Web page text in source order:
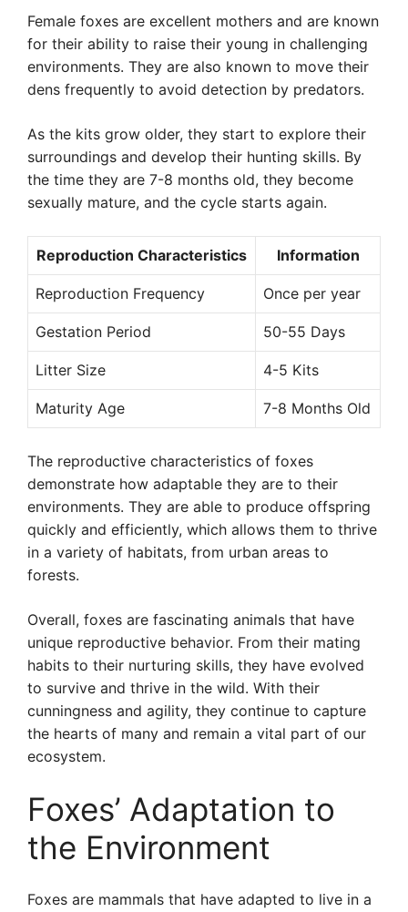
Female foxes are excellent mothers and are known
for their ability to raise their young in challenging
environments. They are also known to move their
dens frequently to avoid detection by predators.
As the kits grow older, they start to explore their
surroundings and develop their hunting skills. By
the time they are 7-8 months old, they become
sexually mature, and the cycle starts again.
Reproduction Characteristics Information
Reproduction Frequency Once per year
Gestation Period 50-55 Days
Litter Size 4-5 Kits
Maturity Age 7-8 Months Old
The reproductive characteristics of foxes
demonstrate how adaptable they are to their
environments. They are able to produce offspring
quickly and efficiently, which allows them to thrive
in a variety of habitats, from urban areas to
forests.
Overall, foxes are fascinating animals that have
unique reproductive behavior. From their mating
habits to their nurturing skills, they have evolved
to survive and thrive in the wild. With their
cunningness and agility, they continue to capture
the hearts of many and remain a vital part of our
ecosystem.
Foxes’ Adaptation to
the Environment
Foxes are mammals that have adapted to live in a